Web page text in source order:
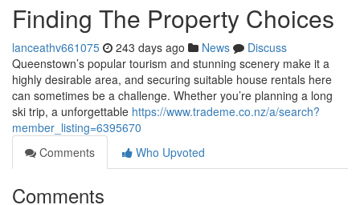
Finding The Property Choices
lanceathv661075 243 days ago News
Discuss
Queenstown’s popular tourism and stunning scenery make it a
highly desirable area, and securing suitable house rentals here
can sometimes be a challenge. Whether you’re planning a long
ski trip, a unforgettable https://www.trademe.co.nz/a/search?
member_listing=6395670
Comments
Who Upvoted
Comments